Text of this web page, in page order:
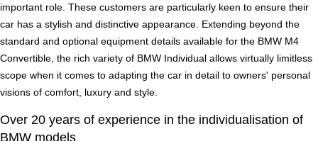
important role. These customers are particularly keen to ensure their
car has a stylish and distinctive appearance. Extending beyond the
standard and optional equipment details available for the BMW M4
Convertible, the rich variety of BMW Individual allows virtually limitless
scope when it comes to adapting the car in detail to owners' personal
visions of comfort, luxury and style.
Over 20 years of experience in the individualisation of
BMW models